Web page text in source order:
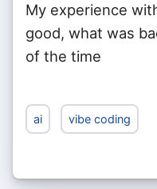
My experience
good, what was
of the time
ai vibe coding